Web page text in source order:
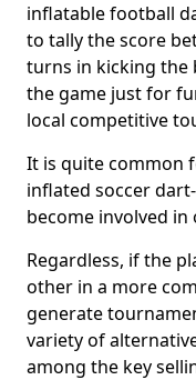
inflatable football
to tally the score
turns in kicking the
the game just for
local competitive
It is quite common
inflated soccer
become involved
Regardless, if the
other in a more
generate
variety of
among the key